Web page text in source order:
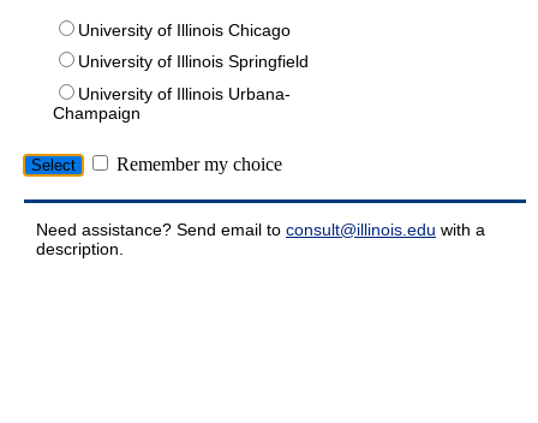
University of Illinois Chicago
University of Illinois Springfield
University of Illinois Urbana-
Champaign
Remember my choice
Need assistance? Send email to consult@illinois.edu with a
description.